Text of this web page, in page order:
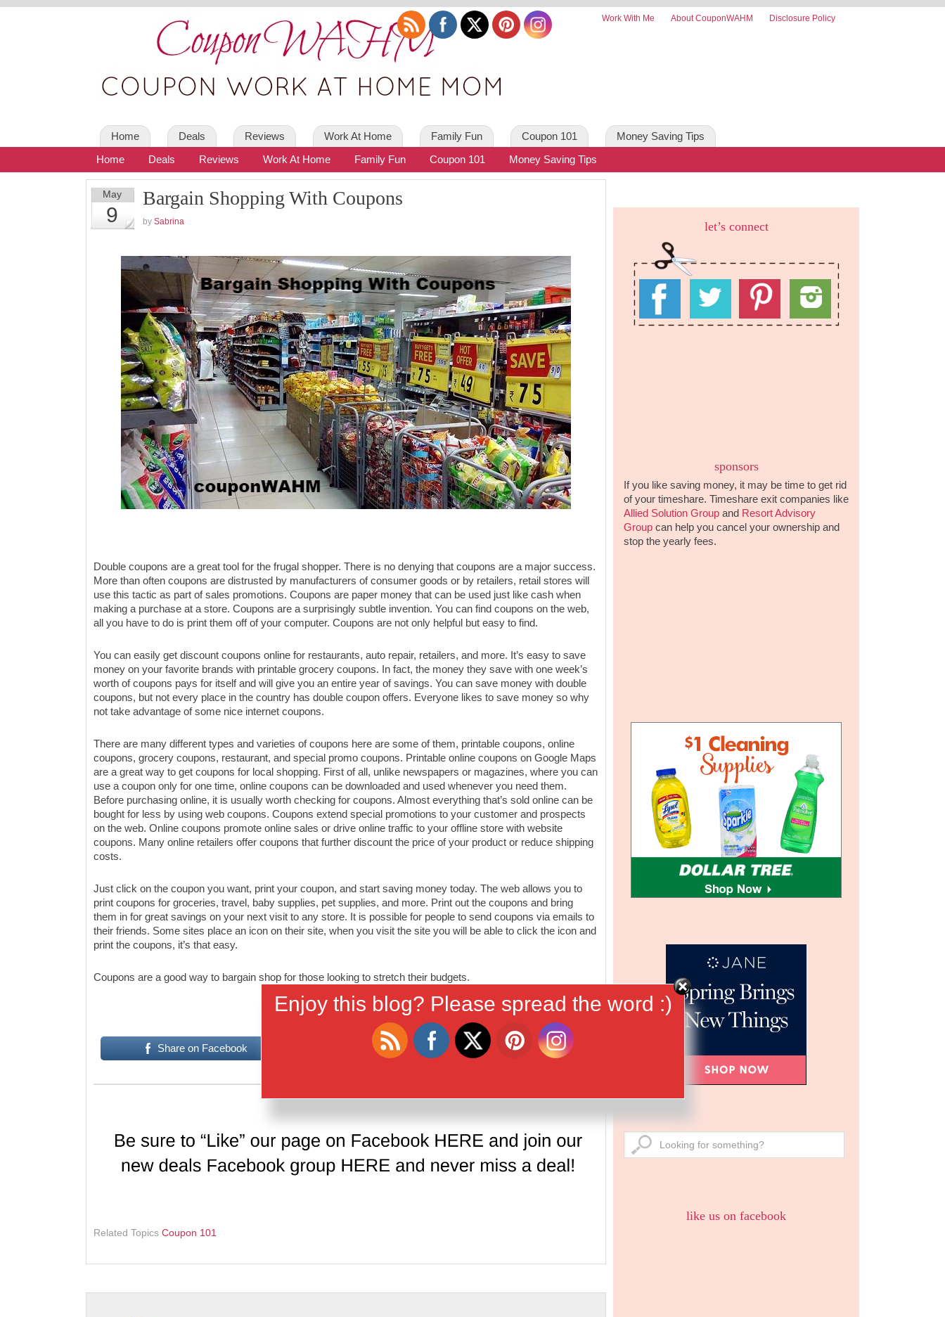
Work With Me About CouponWAHM Disclosure Policy
Home Deals Reviews Work At Home Family Fun Coupon 101
Money Saving Tips
Home
Deals Reviews Work At Home Family Fun Coupon 101 Money Saving Tips
Bargain Shopping With Coupons
May
9 by Sabrina
Double coupons are a great tool for the frugal shopper. There is no denying that coupons are a major success.
More than often coupons are distrusted by manufacturers of consumer goods or by retailers, retail stores will
use this tactic as part of sales promotions. Coupons are paper money that can be used just like cash when
making a purchase at a store. Coupons are a surprisingly subtle invention. You can find coupons on the web,
all you have to do is print them off of your computer. Coupons are not only helpful but easy to find.
You can easily get discount coupons online for restaurants, auto repair, retailers, and more. It’s easy to save
money on your favorite brands with printable grocery coupons. In fact, the money they save with one week’s
worth of coupons pays for itself and will give you an entire year of savings. You can save money with double
coupons, but not every place in the country has double coupon offers. Everyone likes to save money so why
not take advantage of some nice internet coupons.
There are many different types and varieties of coupons here are some of them, printable coupons, online
coupons, grocery coupons, restaurant, and special promo coupons. Printable online coupons on Google Maps
are a great way to get coupons for local shopping. First of all, unlike newspapers or magazines, where you can
use a coupon only for one time, online coupons can be downloaded and used whenever you need them.
Before purchasing online, it is usually worth checking for coupons. Almost everything that’s sold online can be
bought for less by using web coupons. Coupons extend special promotions to your customer and prospects
on the web. Online coupons promote online sales or drive online traffic to your offline store with website
coupons. Many online retailers offer coupons that further discount the price of your product or reduce shipping
costs.
Just click on the coupon you want, print your coupon, and start saving money today. The web allows you to
print coupons for groceries, travel, baby supplies, pet supplies, and more. Print out the coupons and bring
them in for great savings on your next visit to any store. It is possible for people to send coupons via emails to
their friends. Some sites place an icon on their site, when you visit the site you will be able to click the icon and
print the coupons, it’s that easy.
Coupons are a good way to bargain shop for those looking to stretch their budgets.
Share on Facebook Tweet Follow us
Related Topics Coupon 101
let’s connect
sponsors
If you like saving money, it may be time to get rid
of your timeshare. Timeshare exit companies like
Allied Solution Group and Resort Advisory
Group can help you cancel your ownership and
stop the yearly fees.
like us on facebook
Enjoy this blog? Please spread the word :)